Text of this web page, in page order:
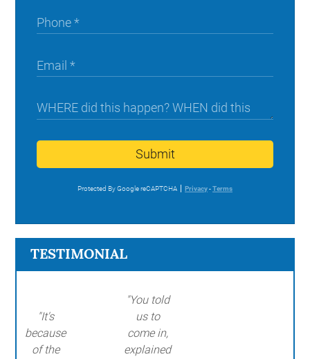
Submit
Protected By Google reCAPTCHA Privacy-Terms
TESTIMONIAL
"It's
because
of the
"You told
us to
come in,
explained